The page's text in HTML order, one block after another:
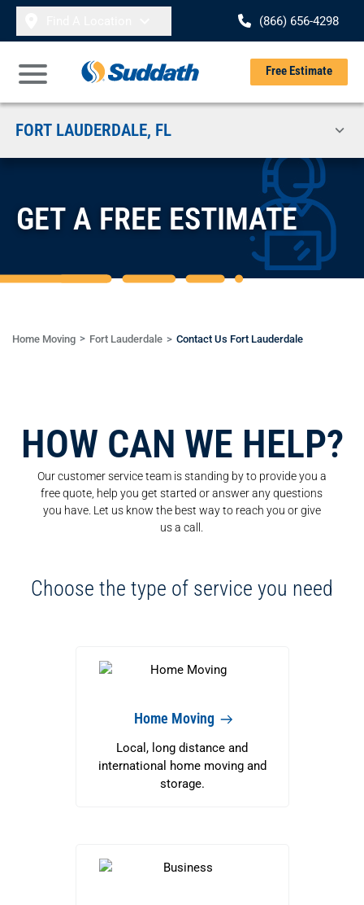
Skip to content
(866) 656-4298
Open Main Menu
Free Estimate
FORT LAUDERDALE, FL
GET A FREE ESTIMATE
Home Moving Fort Lauderdale Contact Us Fort Lauderdale
HOW CAN WE HELP?
Our customer service team is standing by to provide you a
free quote, help you get started or answer any questions
you have. Let us know the best way to reach you or give
us a call.
Choose the type of service you need
Home Moving
Local, long distance and
international home moving and
storage.